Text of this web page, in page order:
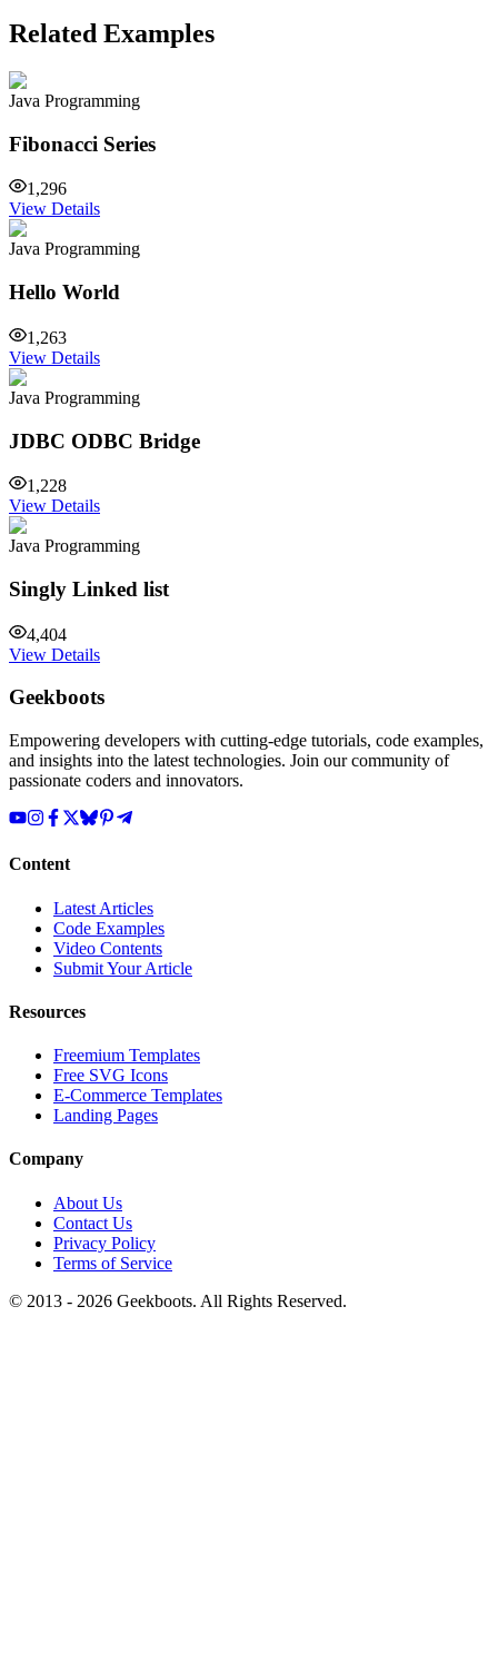
Related Examples
Java Programming
Fibonacci Series
1,296
View Details
Java Programming
Hello World
1,263
View Details
Java Programming
JDBC ODBC Bridge
1,228
View Details
Java Programming
Singly Linked list
4,404
View Details
Geekboots
Empowering developers with cutting-edge tutorials, code examples,
and insights into the latest technologies. Join our community of
passionate coders and innovators.
Content
Latest Articles
Code Examples
Video Contents
Submit Your Article
Resources
Freemium Templates
Free SVG Icons
E-Commerce Templates
Landing Pages
Company
About Us
Contact Us
Privacy Policy
Terms of Service
© 2013 - 2026 Geekboots. All Rights Reserved.